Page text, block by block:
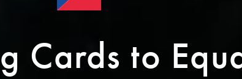
Cards to